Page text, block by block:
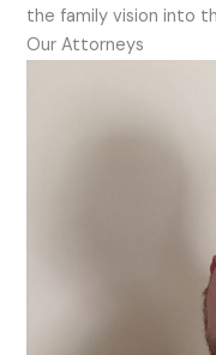
the family vision into
Our Attorneys